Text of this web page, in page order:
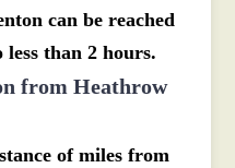
can be reached
less than 2 hours.
from Heathrow
of miles from